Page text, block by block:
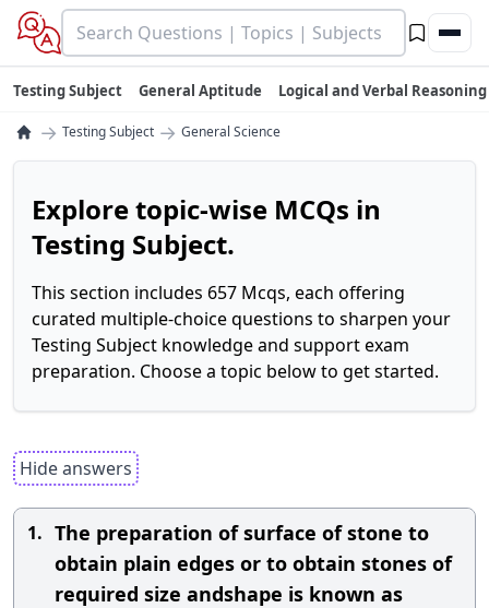
Testing Subject General Aptitude Logical and Verbal Reasoning
→ Testing Subject → General Science
Explore topic-wise MCQs in
Testing Subject.
This section includes 657 Mcqs, each offering
curated multiple-choice questions to sharpen your
Testing Subject knowledge and support exam
preparation. Choose a topic below to get started.
Hide answers
1. The preparation of surface of stone to
obtain plain edges or to obtain stones of
required size andshape is known as